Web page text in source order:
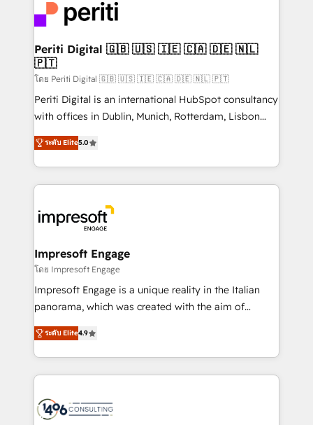
DX × AI推進のPMO伴走支援 複数部門をまたぐDX×AI変
革を、構想から実装・定着までPMOとして主導。「設
定の代行ではなく、設計の責任」を引き受け、部門横断
の統合・浸透・変革管理を実行します。 ▸ CMS戦略設
計・構築：リード獲得・CVR・SEOを前提にした情報設
提供。 ▸ 既存CRM・MAからの移行支援：Salesforce・
Marketo・Pardot等からの移行、カスタム設計、履歴
データ移行と活用設計まで。 ▸ AEO対応：ChatGPT・
か？ ✓ HubSpot Eliteパートナー認定 ✓ HubSpotアワ
ード受賞・HUGリーダー ✓ ISO27001:2022 /
ISO9001:2015 取得 ✓ 400社以上の導入実績 ✓
状整理の壁打ちなど、構想段階からお気軽にお問い合わ
せください。
and—most importantly—simple. That’s why we lean
into bold ideas and shape them into thoughtful
products and strategies that actually make a
difference.
Periti Digital 🇬🇧 🇺🇸 🇮🇪 🇨🇦 🇩🇪 🇳🇱
🇵🇹
โดย Periti Digital 🇬🇧 🇺🇸 🇮🇪 🇨🇦 🇩🇪 🇳🇱 🇵🇹
Periti Digital is an international HubSpot consultancy
with offices in Dublin, Munich, Rotterdam, Lisbon
and New York. 🔎 We are focused on enhancing
revenue-generation strategies for clients through
complete integration of core business processes
and systems (such as ERP and e-commerce
results. 🎯 We present a solution-centric approach
and we're focused on HubSpot. We work with some
of HubSpot's most important customers to generate
value from the platform in the long term. 🤖 We have
worked 400+ HubSpot customers across industries
but specialise in the more complex projects where
represent key aspects of the project's success.
ระดับ Elite5.0
Impresoft Engage
โดย Impresoft Engage
Impresoft Engage is a unique reality in the Italian
panorama, which was created with the aim of
putting Customer Experience at the center by
creating digital environments capable of integrating
people, processes and data. We offer the best
digital solutions on the market, ranging from CRM
marketing automation to online and offline sales
ระดับ Elite4.9